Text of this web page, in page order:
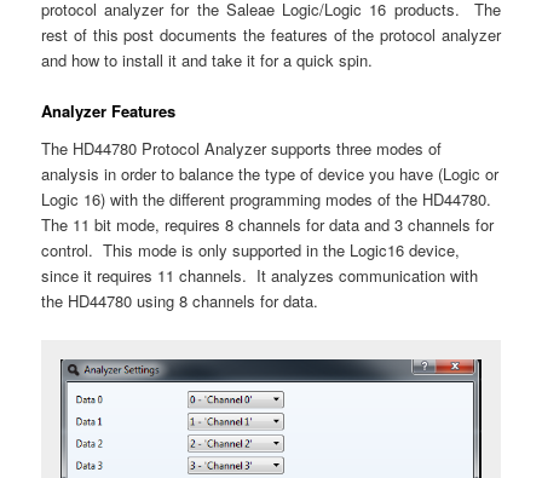
protocol analyzer for the Saleae Logic/Logic 16 products. The
rest of this post documents the features of the protocol analyzer
and how to install it and take it for a quick spin.
Analyzer Features
The HD44780 Protocol Analyzer supports three modes of
analysis in order to balance the type of device you have (Logic or
Logic 16) with the different programming modes of the HD44780.
The 11 bit mode, requires 8 channels for data and 3 channels for
control. This mode is only supported in the Logic16 device,
since it requires 11 channels. It analyzes communication with
the HD44780 using 8 channels for data.